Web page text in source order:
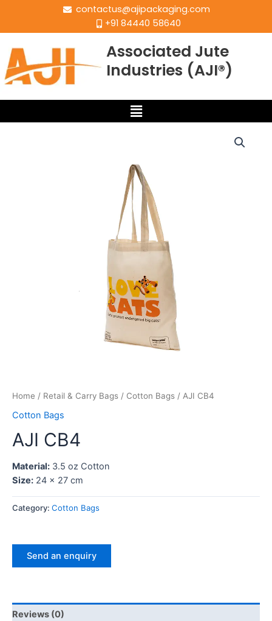
contactus@ajipackaging.com
+91 84440 58640
Associated Jute
Industries (AJI®)
Home / Retail & Carry Bags / Cotton Bags / AJI CB4
Cotton Bags
AJI CB4
Material: 3.5 oz Cotton
Size: 24 x 27 cm
Category: Cotton Bags
Send an enquiry
Reviews (0)